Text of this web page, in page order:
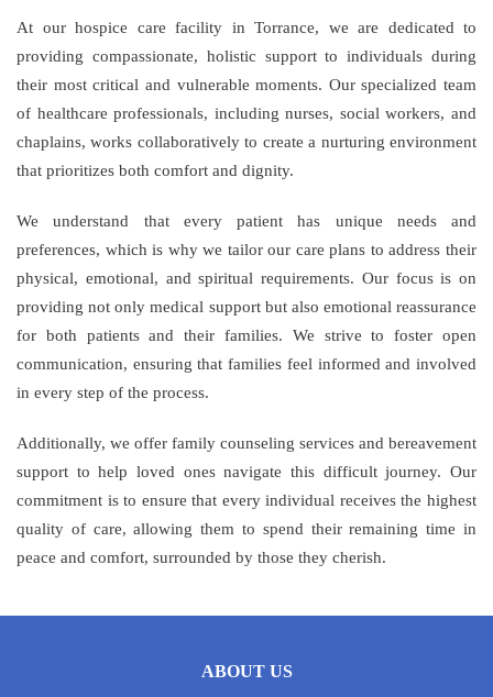
At our hospice care facility in Torrance, we are dedicated to
providing compassionate, holistic support to individuals during
their most critical and vulnerable moments. Our specialized team
of healthcare professionals, including nurses, social workers, and
chaplains, works collaboratively to create a nurturing environment
that prioritizes both comfort and dignity.
We understand that every patient has unique needs and
preferences, which is why we tailor our care plans to address their
physical, emotional, and spiritual requirements. Our focus is on
providing not only medical support but also emotional reassurance
for both patients and their families. We strive to foster open
communication, ensuring that families feel informed and involved
in every step of the process.
Additionally, we offer family counseling services and bereavement
support to help loved ones navigate this difficult journey. Our
commitment is to ensure that every individual receives the highest
quality of care, allowing them to spend their remaining time in
peace and comfort, surrounded by those they cherish.
ABOUT US